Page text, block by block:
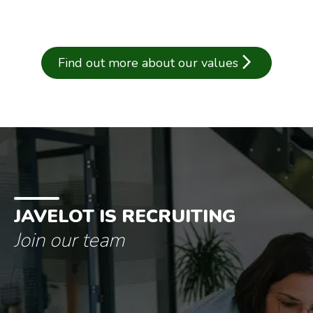
Find out more about our values arrow_forward_ios
JAVELOT IS RECRUITING
Join our team